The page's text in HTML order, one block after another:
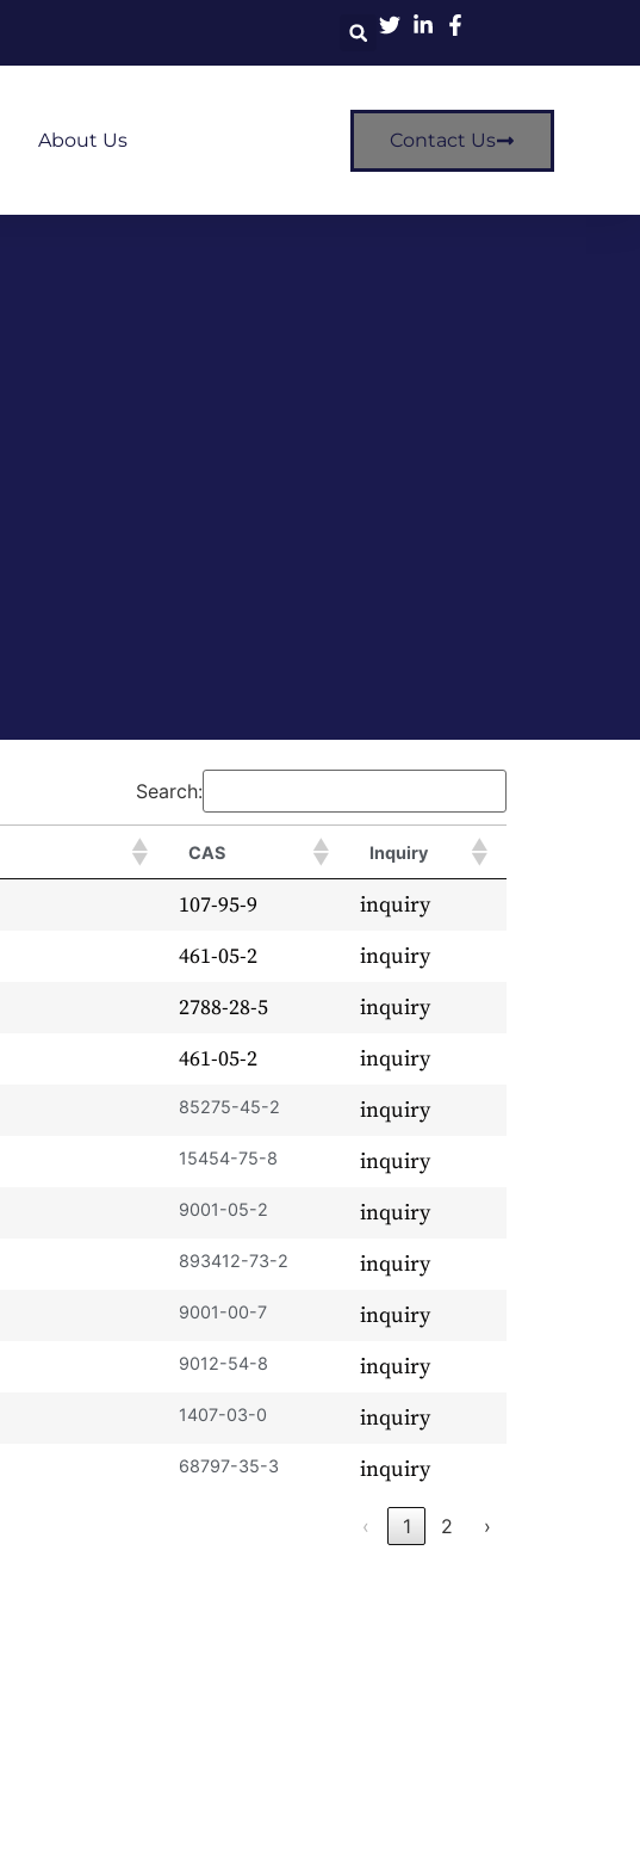
About Us Contact Us
Search:
CAS Inquiry
107-95-9
inquiry
461-05-2
inquiry
2788-28-5
inquiry
461-05-2
inquiry
85275-45-2
inquiry
15454-75-8
inquiry
9001-05-2
inquiry
893412-73-2
inquiry
9001-00-7
inquiry
9012-54-8
inquiry
1407-03-0
inquiry
68797-35-3 inquiry
‹ 1 2 ›